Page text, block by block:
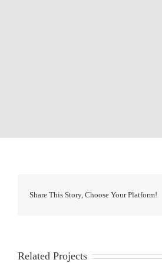
Share This Story, Choose Your Platform!
Related Projects